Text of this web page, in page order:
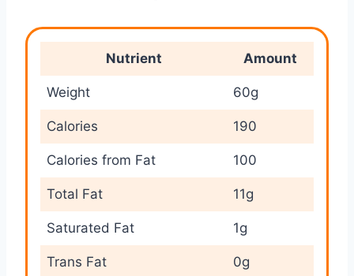
Nutrient Amount
Weight 60g
Calories 190
Calories from Fat 100
Total Fat 11g
Saturated Fat 1g
Trans Fat 0g